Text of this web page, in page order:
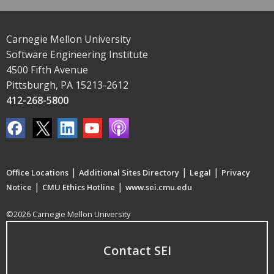
Carnegie Mellon University
Software Engineering Institute
4500 Fifth Avenue
Pittsburgh, PA 15213-2612
412-268-5800
Office Locations | Additional Sites Directory | Legal | Privacy
Notice | CMU Ethics Hotline | www.sei.cmu.edu
©2026 Carnegie Mellon University
Contact SEI